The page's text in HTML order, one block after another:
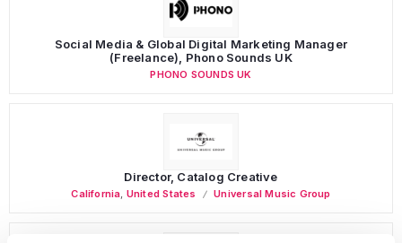
Social Media & Global Digital Marketing Manager
(Freelance), Phono Sounds UK
PHONO SOUNDS UK
Director, Catalog Creative
California, United States Universal Music Group